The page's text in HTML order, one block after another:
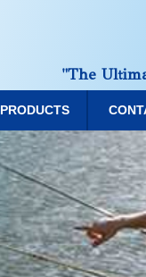
"The
PRODUCTS